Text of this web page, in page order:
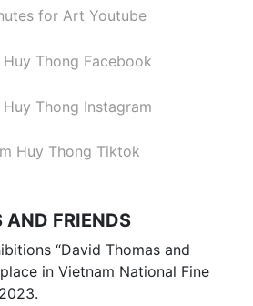
FRIENDS
“David Thomas and
in Vietnam National Fine